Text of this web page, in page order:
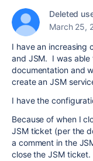
Deleted
March 25,
I have an increasing
and JSM. I was
documentation and
create an JSM
I have the
Because of when I
JSM ticket (per the
a comment in the
close the JSM ticket.